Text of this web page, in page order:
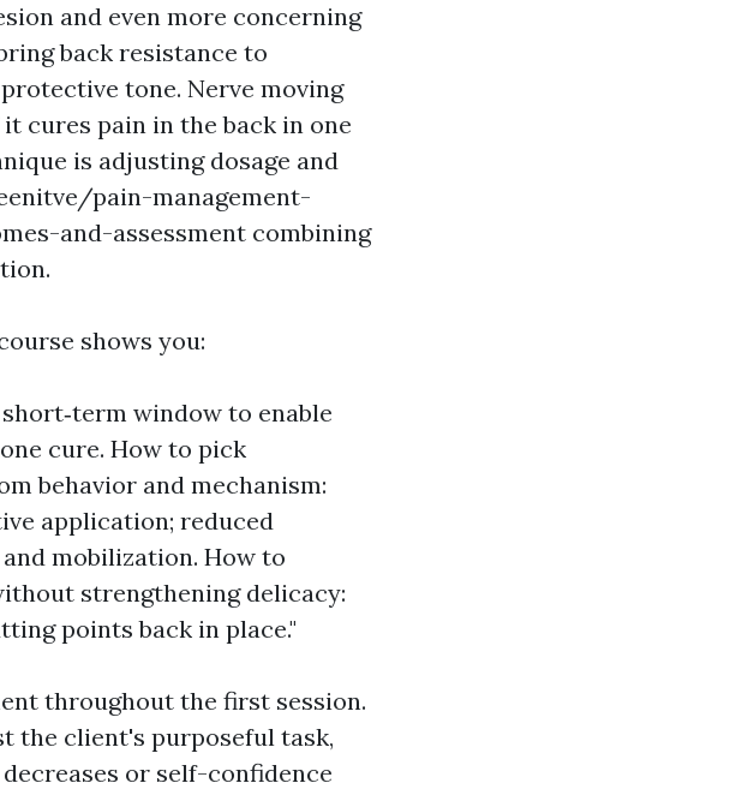
and even more concerning
back resistance to
tone. Nerve moving
cures pain in the back in one
is adjusting dosage and
pain-management-
and-assessment combining
shows you:
window to enable
cure. How to pick
behavior and mechanism:
application; reduced
mobilization. How to
strengthening delicacy:
points back in place."
throughout the first session.
the client's purposeful task,
or self-confidence